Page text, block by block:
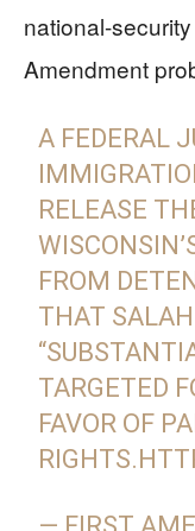
national-
Amendment
A FEDERAL
RELEASE
FROM
THAT
TARGETED
FAVOR OF
RIGHTS.
— FIRST